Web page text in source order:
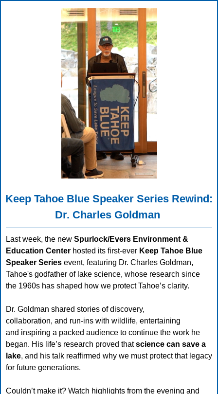
Keep Tahoe Blue Speaker Series Rewind:
Dr. Charles Goldman
Last week, the new Spurlock/Evers Environment &
Education Center hosted its first-ever Keep Tahoe Blue
Speaker Series event, featuring Dr. Charles Goldman,
Tahoe's godfather of lake science, whose research since
the 1960s has shaped how we protect Tahoe’s clarity.
Dr. Goldman shared stories of discovery,
collaboration, and run-ins with wildlife, entertaining
and inspiring a packed audience to continue the work he
began. His life’s research proved thatscience can save a
lake, and his talk reaffirmed why we must protect that legacy
for future generations.
Couldn’t make it? Watch highlights from the evening and